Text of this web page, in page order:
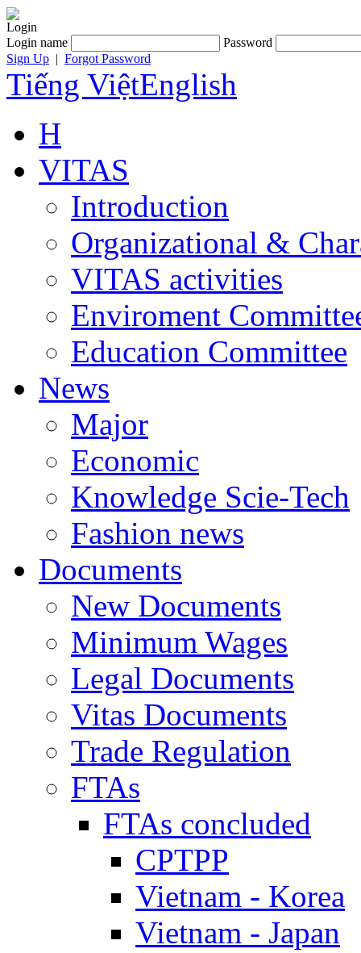
Login
Login name
Password
Sign Up | Forgot Password
Tiếng ViệtEnglish
H
VITAS
Introduction
Organizational &
VITAS activities
Enviroment
Education Committee
News
Major
Economic
Knowledge Scie-Tech
Fashion news
Documents
New Documents
Minimum Wages
Legal Documents
Vitas Documents
Trade Regulation
FTAs
FTAs concluded
CPTPP
Vietnam - Korea
Vietnam - Japan